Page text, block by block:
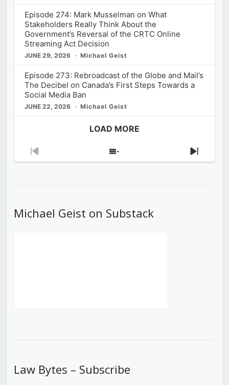
Episode 274: Mark Musselman on What
Stakeholders Really Think About the
Government’s Reversal of the CRTC Online
Streaming Act Decision
JUNE 29, 2026 Michael Geist
Episode 273: Rebroadcast of the Globe and Mail’s
The Decibel on Canada’s First Steps Towards a
Social Media Ban
JUNE 22, 2026 Michael Geist
LOAD MORE
Previous
Show
Next
Michael Geist on Substack
Law Bytes – Subscribe